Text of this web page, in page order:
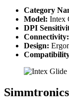
Category
Model: Intex
DPI
Connectivity:
Design: